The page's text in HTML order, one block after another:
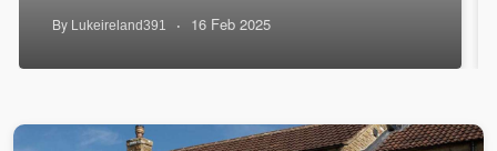
By Lukeireland391 · 16 Feb 2025